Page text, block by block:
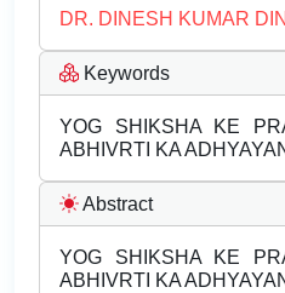
DR. DINESH KUMAR
Keywords
YOG SHIKSHA KE
ABHIVRTI KA
Abstract
YOG SHIKSHA KE
ABHIVRTI KA